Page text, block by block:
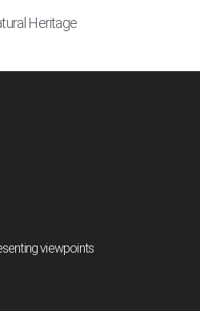
Heritage
viewpoints